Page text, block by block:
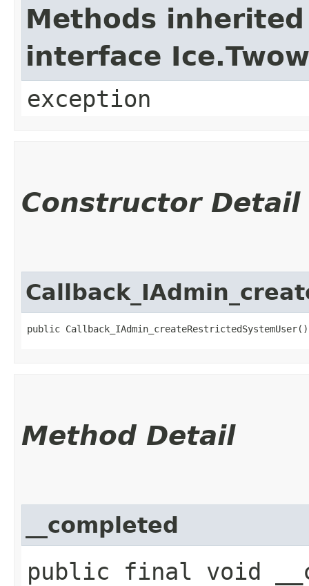
Methods
interface
exception
Constructor Detail
public Callback_IAdmin_createRestrictedSystemUser()
Method Detail
__completed
public final void